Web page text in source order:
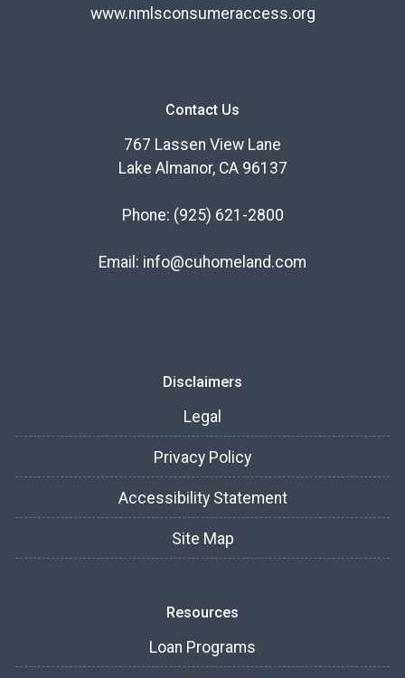
www.nmlsconsumeraccess.org
Contact Us
767 Lassen View Lane
Lake Almanor, CA 96137
Phone: (925) 621-2800
Email: info@cuhomeland.com
Disclaimers
Legal
Privacy Policy
Accessibility Statement
Site Map
Resources
Loan Programs